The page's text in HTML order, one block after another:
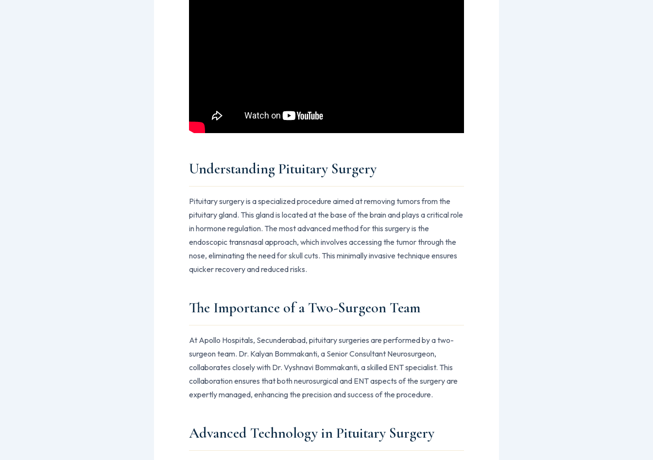
Understanding Pituitary Surgery
Pituitary surgery is a specialized procedure aimed at removing tumors from the
pituitary gland. This gland is located at the base of the brain and plays a critical role
in hormone regulation. The most advanced method for this surgery is the
endoscopic transnasal approach, which involves accessing the tumor through the
nose, eliminating the need for skull cuts. This minimally invasive technique ensures
quicker recovery and reduced risks.
The Importance of a Two-Surgeon Team
At Apollo Hospitals, Secunderabad, pituitary surgeries are performed by a two-
surgeon team. Dr. Kalyan Bommakanti, a Senior Consultant Neurosurgeon,
collaborates closely with Dr. Vyshnavi Bommakanti, a skilled ENT specialist. This
collaboration ensures that both neurosurgical and ENT aspects of the surgery are
expertly managed, enhancing the precision and success of the procedure.
Advanced Technology in Pituitary Surgery